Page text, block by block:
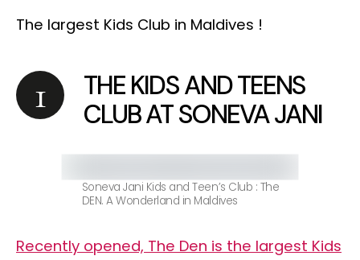
The largest Kids Club in Maldives !
THE KIDS AND TEENS
CLUB AT SONEVA JANI
Soneva Jani Kids and Teen’s Club : The
DEN. A Wonderland in Maldives
Recently opened, The Den is the largest Kids